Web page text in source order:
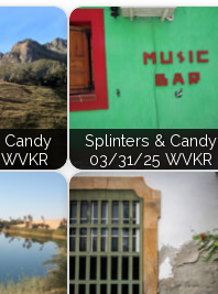
Candy
Splinters & Candy
03/31/25 WVKR